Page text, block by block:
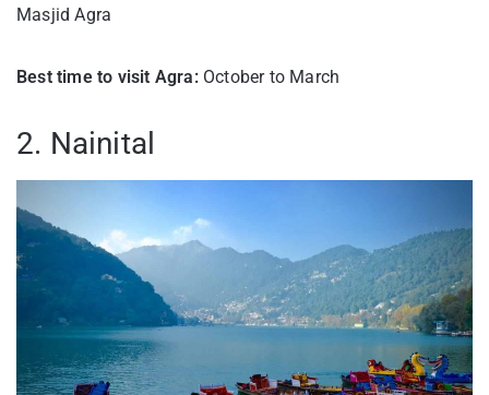
Masjid Agra
Best time to visit Agra:October to March
2. Nainital